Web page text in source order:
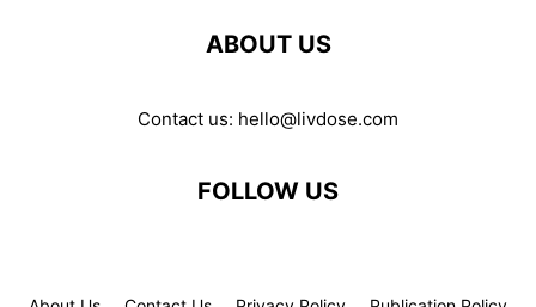
ABOUT US
Contact us: hello@livdose.com
FOLLOW US